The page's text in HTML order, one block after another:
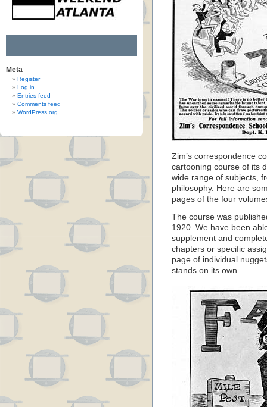
Meta
Register
Log in
Entries feed
Comments feed
WordPress.org
Zim’s correspondence
cartooning course of its
wide range of subjects,
philosophy. Here are
pages of the four
The course was
1920. We have been
supplement and
chapters or specific
page of individual
stands on its own.